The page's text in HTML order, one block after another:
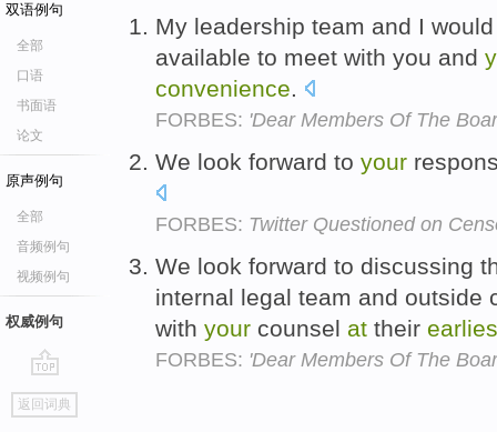
双语例句
全部
口语
书面语
论文
原声例句
全部
音频例句
视频例句
权威例句
go
top
返回词典
My leadership team and I
available to meet with you and
convenience.
FORBES: 'Dear Members Of The
We look forward to your
FORBES: Twitter Questioned on
We look forward to discussing
internal legal team and outside
with your counsel at their
FORBES: 'Dear Members Of The